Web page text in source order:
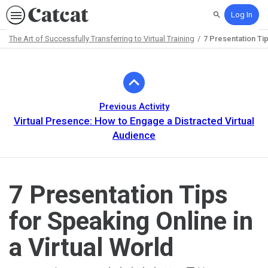
SearchLog In
The Art of Successfully Transferring to Virtual Training 7 Presentation
Previous Activity
Virtual Presence: How to Engage a Distracted Virtual
Audience
7 Presentation Tips
for Speaking Online in
a Virtual World